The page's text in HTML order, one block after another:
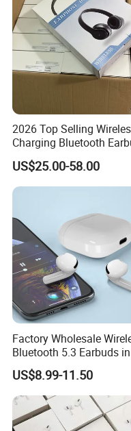
new Pro1 | Pods
-Best Version
Earbuds (each): 0.94 by
30.9 mm)
MagSafe Charging Case:
21.7 by 60.6 mm)
Earbuds (each): 0.19 ounce
MagSafe Charging Case:
2026 Top Selling
Charging Bluetooth
Max Headphone Headset
Earphone
US$25.00-58.00
Factory Wholesale
Bluetooth 5.3 Earbuds in
Airpod PRO3 Type Tws
Headphones with
Case Anc Earphone for
iPhone
US$8.99-11.50